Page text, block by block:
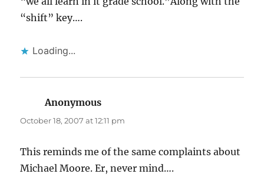
“shift” key….
Loading...
Anonymous
October 18, 2007 at 12:11 pm
This reminds me of the same complaints about
Michael Moore. Er, never mind….